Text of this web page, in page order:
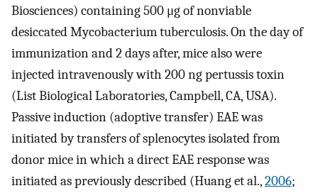
Biosciences) containing 500 μg of nonviable
desiccated Mycobacterium tuberculosis. On the day of
immunization and 2 days after, mice also were
injected intravenously with 200 ng pertussis toxin
(List Biological Laboratories, Campbell, CA, USA).
Passive induction (adoptive transfer) EAE was
initiated by transfers of splenocytes isolated from
donor mice in which a direct EAE response was
initiated as previously described (Huang et al.,2006;